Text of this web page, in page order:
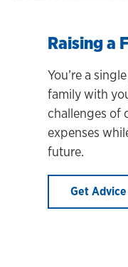
Raising a
You’re a
family with
challenges of
expenses
future.
Get Advice